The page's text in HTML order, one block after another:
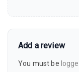
Add a review
You must be